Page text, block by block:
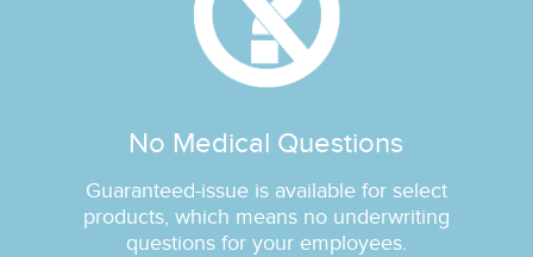
No Medical Questions
Guaranteed‐issue is available for select
products, which means no underwriting
questions for your employees.